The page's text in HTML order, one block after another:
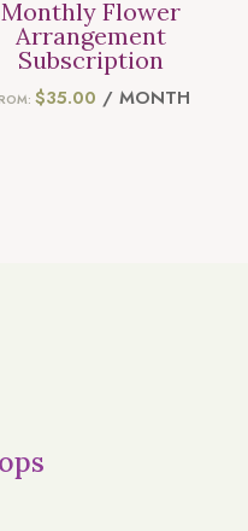
Monthly Flower
Arrangement
Subscription
$35.00 / MONTH